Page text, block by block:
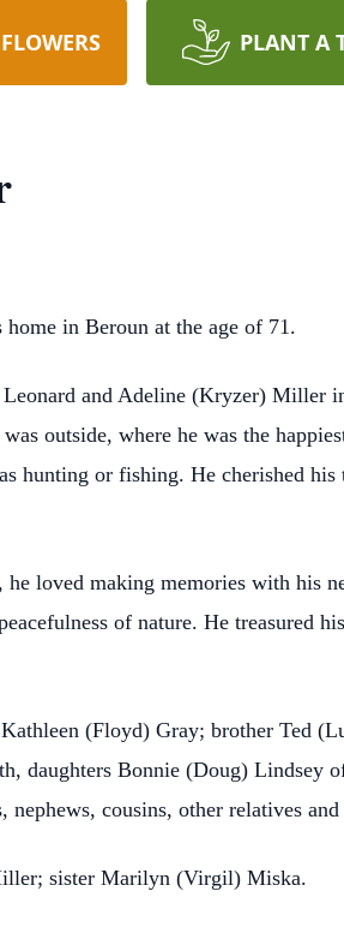
PLANT A
in Beroun at the age of 71.
and Adeline (Kryzer) Miller
outside, where he was the
hunting or fishing. He cherished
he loved making memories with his
of nature. He treasured
(Floyd) Gray; brother Ted
daughters Bonnie (Doug) Lindsey
cousins, other relatives
sister Marilyn (Virgil) Miska.